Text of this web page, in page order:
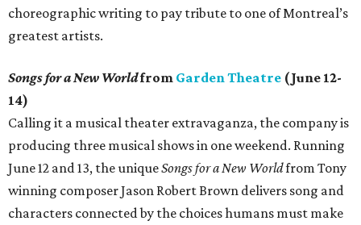
choreographic writing to pay tribute to one of Montreal’s
greatest artists.
Songs for a New Worldfrom Garden Theatre (June 12-
14)
Calling it a musical theater extravaganza, the company is
producing three musical shows in one weekend. Running
June 12 and 13, the uniqueSongs for a New Worldfrom Tony
winning composer Jason Robert Brown delivers song and
characters connected by the choices humans must make